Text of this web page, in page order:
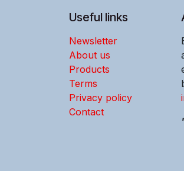
Useful links
Newsletter
About us
Products
Terms
Privacy policy
Contact